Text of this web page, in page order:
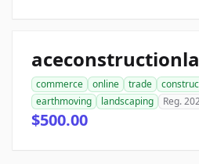
commerce online trade
earthmoving
landscaping Reg.
$500.00